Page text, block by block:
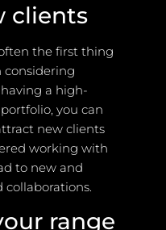
clients
the first thing
considering
a high-
you can
new clients
working with
to new and
range